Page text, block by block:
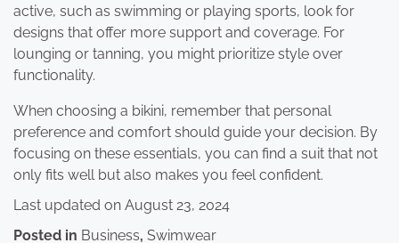
active, such as swimming or playing sports, look for
designs that offer more support and coverage. For
lounging or tanning, you might prioritize style over
functionality.
When choosing a bikini, remember that personal
preference and comfort should guide your decision. By
focusing on these essentials, you can find a suit that not
only fits well but also makes you feel confident.
Last updated on August 23, 2024
Posted in Business, Swimwear